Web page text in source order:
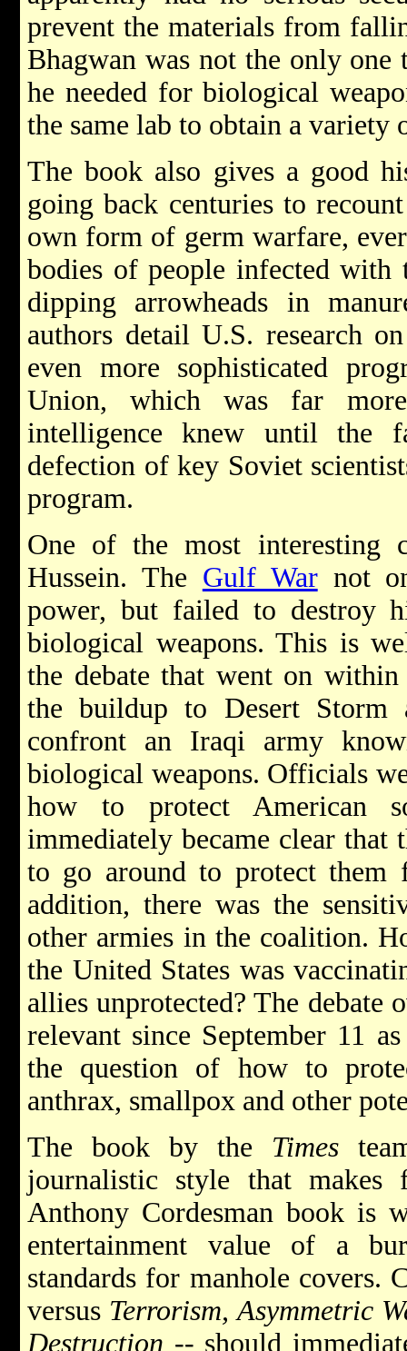
prevent the materials from
Bhagwan was not the only
he needed for biological
the same lab to obtain a
The book also gives a good
going back centuries to
own form of germ warfare,
bodies of people infected
dipping arrowheads in
authors detail U.S. research
even more sophisticated
Union, which was far
intelligence knew until the
defection of key Soviet
program.
One of the most interesting
Hussein. The Gulf Warnot
power, but failed to destroy
biological weapons. This is
the debate that went on
the buildup to Desert Storm
confront an Iraqi army
biological weapons. Officials
how to protect American
immediately became clear that
to go around to protect them
addition, there was the
other armies in the coalition.
the United States was
allies unprotected? The
relevant since September 11
the question of how to
anthrax, smallpox and other
The book by the Times
journalistic style that makes
Anthony Cordesman book is
entertainment value of a
standards for manhole
versus Terrorism, Asymmetric
Destruction -- should